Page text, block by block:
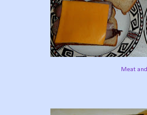
Meat